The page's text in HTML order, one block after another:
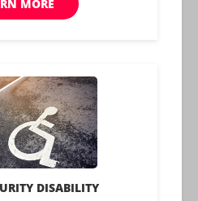
that are being
Function Report,
ethical obligation to
information.
can have serious